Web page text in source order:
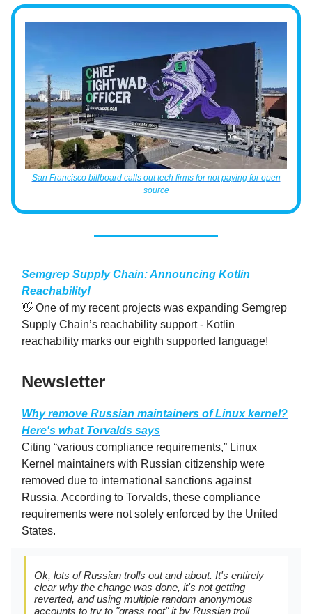
San Francisco billboard calls out tech firms for not paying for open
source
Semgrep Supply Chain: Announcing Kotlin
Reachability!
👋 One of my recent projects was expanding Semgrep
Supply Chain’s reachability support - Kotlin
reachability marks our eighth supported language!
Newsletter
Why remove Russian maintainers of Linux kernel?
Here's what Torvalds says
Citing “various compliance requirements,” Linux
Kernel maintainers with Russian citizenship were
removed due to international sanctions against
Russia. According to Torvalds, these compliance
requirements were not solely enforced by the United
States.
Ok, lots of Russian trolls out and about. It's entirely
clear why the change was done, it's not getting
reverted, and using multiple random anonymous
accounts to try to "grass root" it by Russian troll